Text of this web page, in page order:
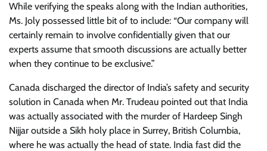
While verifying the speaks along with the Indian authorities,
Ms. Joly possessed little bit of to include: “Our company will
certainly remain to involve confidentially given that our
experts assume that smooth discussions are actually better
when they continue to be exclusive.”
Canada discharged the director of India’s safety and security
solution in Canada when Mr. Trudeau pointed out that India
was actually associated with the murder of Hardeep Singh
Nijjar outside a Sikh holy place in Surrey, British Columbia,
where he was actually the head of state. India fast did the